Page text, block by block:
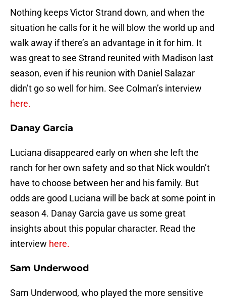
Nothing keeps Victor Strand down, and when the
situation he calls for it he will blow the world up and
walk away if there’s an advantage in it for him. It
was great to see Strand reunited with Madison last
season, even if his reunion with Daniel Salazar
didn’t go so well for him. See Colman’s interview
here.
Danay Garcia
Luciana disappeared early on when she left the
ranch for her own safety and so that Nick wouldn’t
have to choose between her and his family. But
odds are good Luciana will be back at some point in
season 4. Danay Garcia gave us some great
insights about this popular character. Read the
interview here.
Sam Underwood
Sam Underwood, who played the more sensitive